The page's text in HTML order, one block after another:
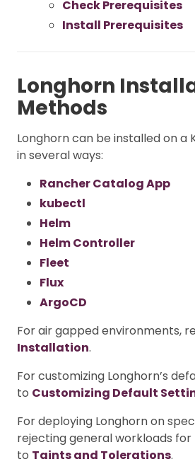
Check Prerequisites
Install Prerequisites
Longhorn
Methods
Longhorn can be installed on a
in several ways:
Rancher Catalog App
kubectl
Helm
Helm Controller
Fleet
Flux
ArgoCD
For air gapped environments,
Installation.
For customizing Longhorn’s
to Customizing Default
For deploying Longhorn on
rejecting general workloads
to Taints and Tolerations.